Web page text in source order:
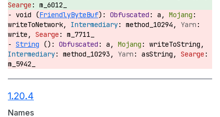
m_6012_
void (FriendlyByteBuf):
a,
writeToNetwork,
method_10294,
write,
m_7711_
String (): a,
writeToString,
method_10293,
asString,
m_5942_
1.20.4
Names